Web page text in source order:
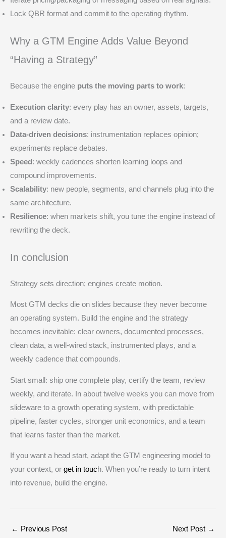
Lock QBR format and commit to the operating rhythm.
Why a GTM Engine Adds Value Beyond
“Having a Strategy”
Because the engine puts the moving parts to work:
Execution clarity: every play has an owner, assets, targets,
and a review date.
Data-driven decisions: instrumentation replaces opinion;
experiments replace debates.
Speed : weekly cadences shorten learning loops and
compound improvements.
Scalability: new people, segments, and channels plug into the
same architecture.
Resilience: when markets shift, you tune the engine instead of
rewriting the deck.
In conclusion
Strategy sets direction; engines create motion.
Most GTM decks die on slides because they never become
an operating system. Build the engine and the strategy
becomes inevitable: clear owners, documented processes,
clean data, a well-wired stack, instrumented plays, and a
weekly cadence that compounds.
Start small: ship one complete play, certify the team, review
weekly, and iterate. In about twelve weeks you can move from
slideware to a growth operating system, with predictable
pipeline, faster cycles, stronger unit economics, and a team
that learns faster than the market.
If you want a head start, adapt the GTM engineering model to
your context, or get in touch. When you’re ready to turn intent
into revenue, build the engine.
← Previous Post Next Post →